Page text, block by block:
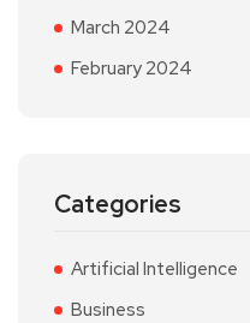
March 2024
February 2024
Categories
Artificial Intelligence
Business